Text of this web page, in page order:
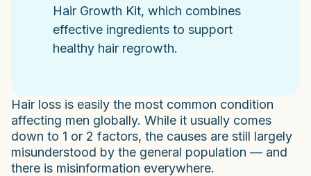
Hair Growth Kit, which combines
effective ingredients to support
healthy hair regrowth.
Hair loss is easily the most common condition
affecting men globally. While it usually comes
down to 1 or 2 factors, the causes are still largely
misunderstood by the general population — and
there is misinformation everywhere.